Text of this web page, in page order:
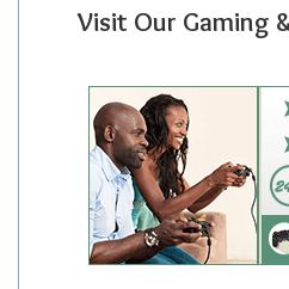
Visit Our Gaming